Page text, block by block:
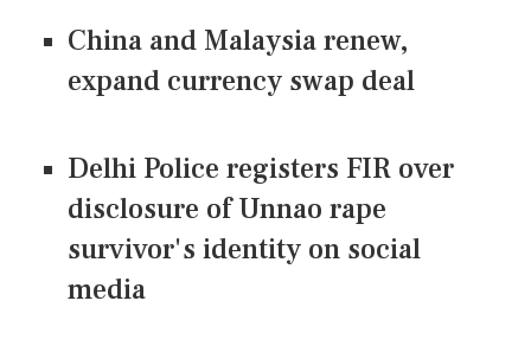
China and Malaysia renew,
expand currency swap deal
Delhi Police registers FIR over
disclosure of Unnao rape
survivor's identity on social
media